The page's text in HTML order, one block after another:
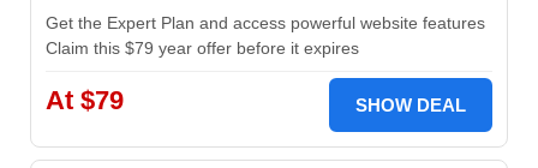
Get the Expert Plan and access powerful website features
Claim this $79 year offer before it expires
At $79 SHOW DEAL